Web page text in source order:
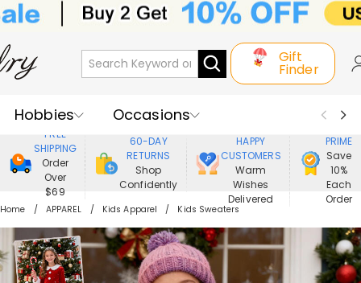
Gift
Finder
Hobbies
Occasions
Recipients
Best Seller
New In
Jewelry
Home&Living
Apparel
FREE
SHIPPING
Order
Over
$69
60-DAY
RETURNS
Shop
Confidently
HAPPY
CUSTOMERS
Warm
Wishes
Delivered
PRIME
Save
10%
Each
Order
Home APPAREL Kids Apparel Kids Sweaters